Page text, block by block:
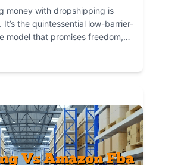
money with dropshipping is
It’s the quintessential low-barrier-
model that promises freedom,